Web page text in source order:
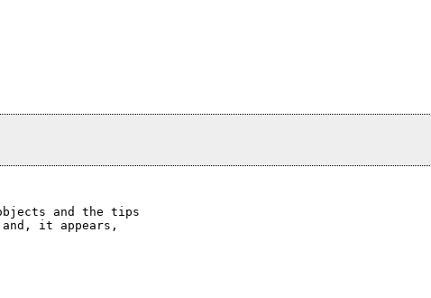
and the tips
it appears,